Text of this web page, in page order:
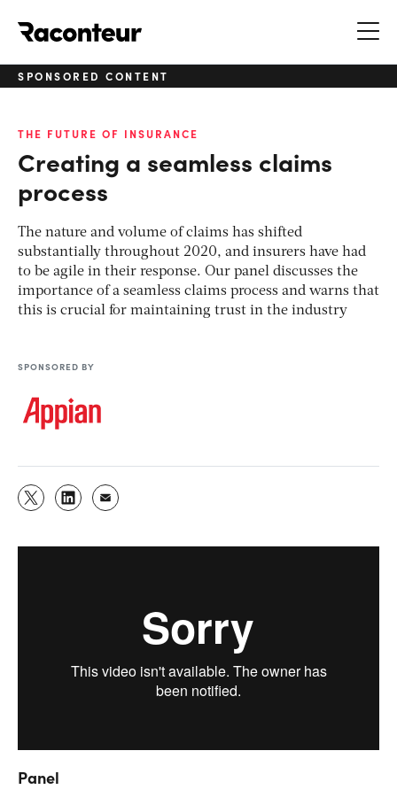
SPONSORED CONTENT
THE FUTURE OF INSURANCE
Creating a seamless claims
process
The nature and volume of claims has shifted
substantially throughout 2020, and insurers have had
to be agile in their response. Our panel discusses the
importance of a seamless claims process and warns that
this is crucial for maintaining trust in the industry
SPONSORED BY
Panel